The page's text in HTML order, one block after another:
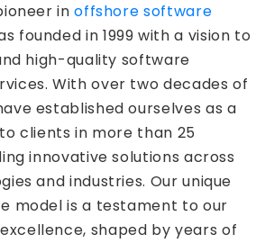
inoffshore software
founded in 1999 with a vision to
high-quality software
With over two decades of
established ourselves as a
clients in more than 25
innovative solutions across
and industries. Our unique
model is a testament to our
shaped by years of